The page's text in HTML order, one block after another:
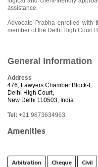
assistance.
Advocate Prabha enrolled with
member of the Delhi High Court
General Information
Address
476, Lawyers Chamber Block-I,
Delhi High Court,
New Delhi 110503, India
Tel: +91 9873634963
Amenities
Arbitration
Cheque
Civil